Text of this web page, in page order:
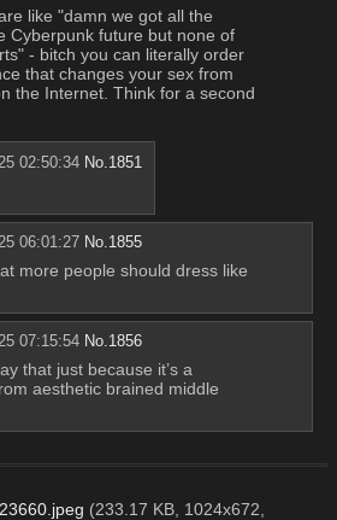
like "damn we got all the
Cyberpunk future but none of
- bitch you can literally order
that changes your sex from
the Internet. Think for a second
02:50:34 No. 1851
06:01:27 No. 1855
more people should dress like
07:15:54 No. 1856
that just because it’s a
aesthetic brained middle
(233.17 KB, 1024x672,